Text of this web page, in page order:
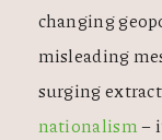
changing
misleading
surging
nationalism–